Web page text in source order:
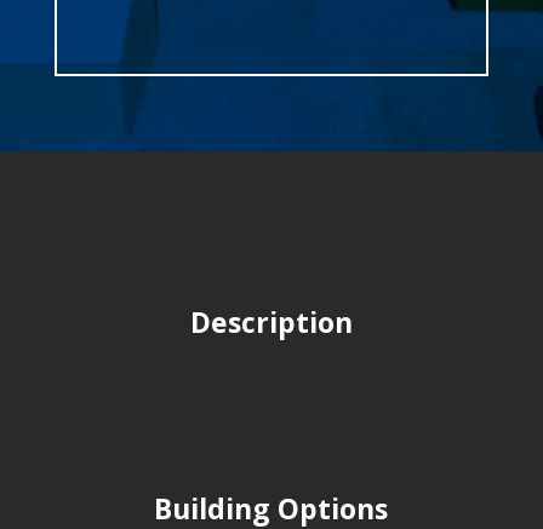
Description
Building Options